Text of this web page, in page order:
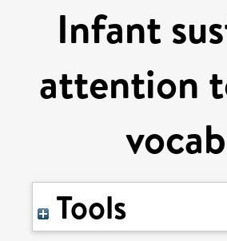
Infant
attention
Tools